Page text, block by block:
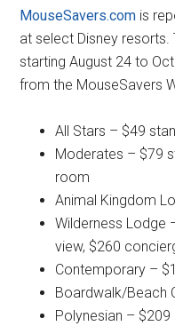
MouseSavers.com is
at select Disney
starting August 24 to
from the MouseSavers
All Stars – $49
Moderates – $79
room
Animal Kingdom
Wilderness Lodge
view, $260
Contemporary –
Boardwalk/Beach
Polynesian –